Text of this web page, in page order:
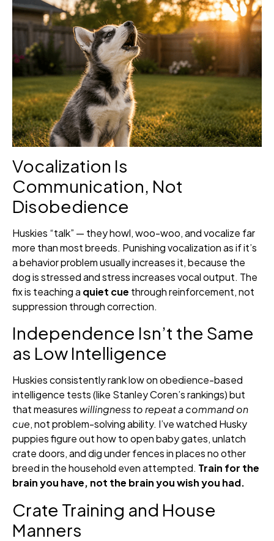
Vocalization Is
Communication, Not
Disobedience
Huskies “talk” — they howl, woo-woo, and vocalize far
more than most breeds. Punishing vocalization as if it’s
a behavior problem usually increases it, because the
dog is stressed and stress increases vocal output. The
fix is teaching a quiet cue through reinforcement, not
suppression through correction.
Independence Isn’t the Same
as Low Intelligence
Huskies consistently rank low on obedience-based
intelligence tests (like Stanley Coren’s rankings) but
that measures willingness to repeat a command on
cue, not problem-solving ability. I’ve watched Husky
puppies figure out how to open baby gates, unlatch
crate doors, and dig under fences in places no other
breed in the household even attempted. Train for the
brain you have, not the brain you wish you had.
Crate Training and House
Manners